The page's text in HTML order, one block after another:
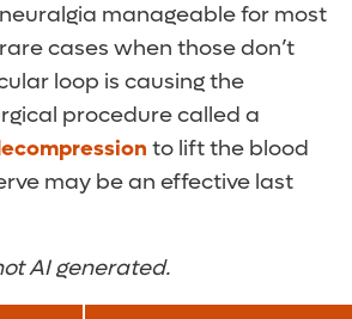
manageable for most
cases when those don’t
loop is causing the
procedure called a
to lift the blood
may be an effective last
AI generated.